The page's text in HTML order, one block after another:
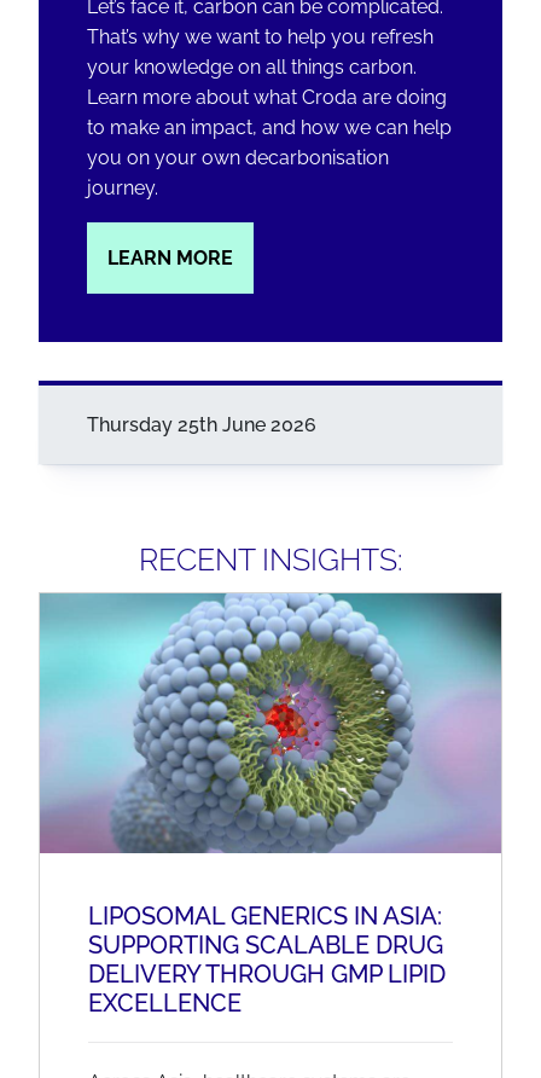
Let’s face it, carbon can be complicated.
That’s why we want to help you refresh
your knowledge on all things carbon.
Learn more about what Croda are doing
to make an impact, and how we can help
you on your own decarbonisation
journey.
LEARN MORE
Thursday 25th June 2026
RECENT INSIGHTS:
LIPOSOMAL GENERICS IN ASIA:
SUPPORTING SCALABLE DRUG
DELIVERY THROUGH GMP LIPID
EXCELLENCE